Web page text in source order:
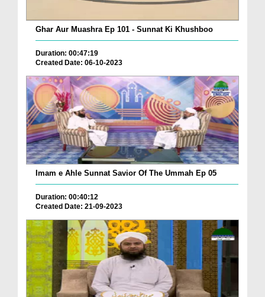
Ghar Aur Muashra Ep 101 - Sunnat Ki Khushboo
Duration: 00:47:19
Created Date: 06-10-2023
Imam e Ahle Sunnat Savior Of The Ummah Ep 05
Duration: 00:40:12
Created Date: 21-09-2023